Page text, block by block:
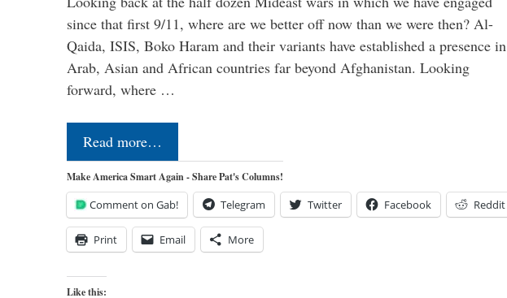
since that first 9/11, where are we better off now than we were then? Al-
Qaida, ISIS, Boko Haram and their variants have established a presence in
Arab, Asian and African countries far beyond Afghanistan. Looking
forward, where …
Read more…
Make America Smart Again - Share Pat's Columns!
Comment on Gab! Telegram Twitter Facebook Reddit
Print Email More
Like this: